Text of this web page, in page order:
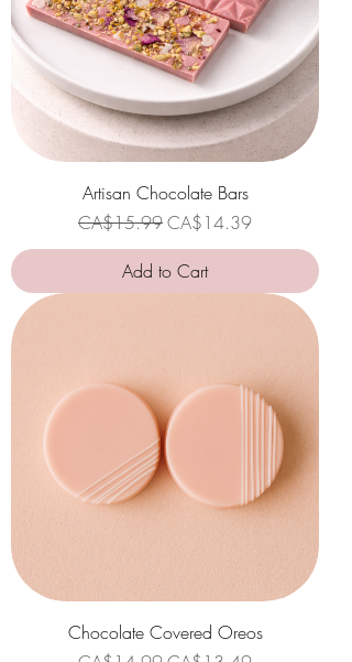
Artisan Chocolate Bars
Regular Price
CA$15.99Sale Price
CA$14.39
Add to Cart
Chocolate Covered Oreos